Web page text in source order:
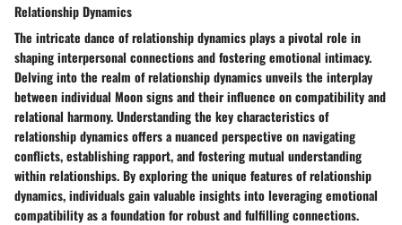
Relationship Dynamics
The intricate dance of relationship dynamics plays a pivotal role in
shaping interpersonal connections and fostering emotional intimacy.
Delving into the realm of relationship dynamics unveils the interplay
between individual Moon signs and their influence on compatibility and
relational harmony. Understanding the key characteristics of
relationship dynamics offers a nuanced perspective on navigating
conflicts, establishing rapport, and fostering mutual understanding
within relationships. By exploring the unique features of relationship
dynamics, individuals gain valuable insights into leveraging emotional
compatibility as a foundation for robust and fulfilling connections.